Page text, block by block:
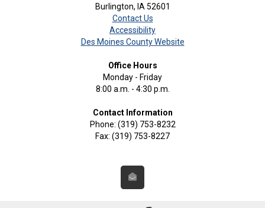
Burlington, IA 52601
Contact Us
Accessibility
Des Moines County Website
Office Hours
Monday - Friday
8:00 a.m. - 4:30 p.m.
Contact Information
Phone: (319) 753-8232
Fax: (319) 753-8227